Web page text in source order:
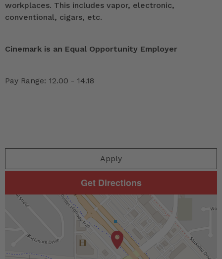
workplaces. This includes vapor, electronic,
conventional, cigars, etc.
Cinemark is an Equal Opportunity Employer
Pay Range: 12.00 - 14.18
Apply
Get Directions